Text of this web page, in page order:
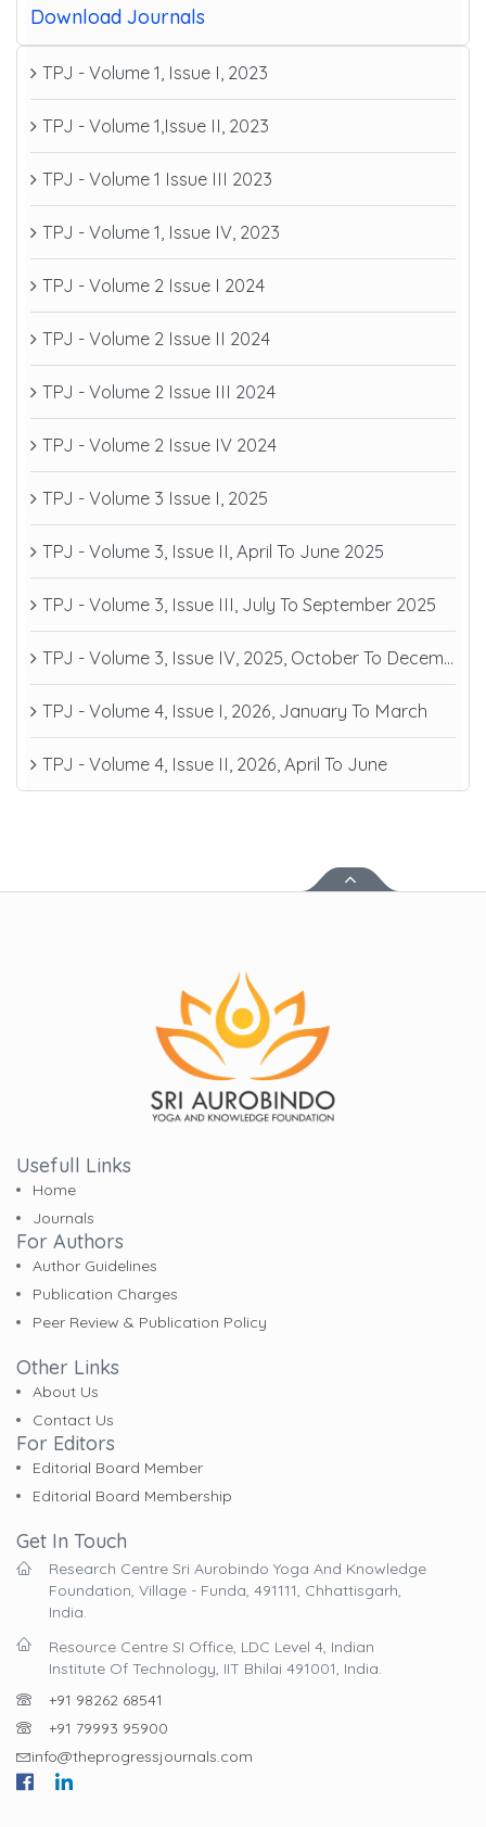
Download Journals
TPJ - Volume 1, Issue I, 2023
TPJ - Volume 1,Issue II, 2023
TPJ - Volume 1 Issue III 2023
TPJ - Volume 1, Issue IV, 2023
TPJ - Volume 2 Issue I 2024
TPJ - Volume 2 Issue II 2024
TPJ - Volume 2 Issue III 2024
TPJ - Volume 2 Issue IV 2024
TPJ - Volume 3 Issue I, 2025
TPJ - Volume 3, Issue II, April To June 2025
TPJ - Volume 3, Issue III, July To September 2025
TPJ - Volume 3, Issue IV, 2025, October To December
TPJ - Volume 4, Issue I, 2026, January To March
TPJ - Volume 4, Issue II, 2026, April To June
Usefull Links
Home
Journals
For Authors
Author Guidelines
Publication Charges
Peer Review & Publication Policy
Other Links
About Us
Contact Us
For Editors
Editorial Board Member
Editorial Board Membership
Get In Touch
Research Centre Sri Aurobindo Yoga And Knowledge
Foundation, Village - Funda, 491111, Chhattisgarh,
India.
Resource Centre SI Office, LDC Level 4, Indian
Institute Of Technology, IIT Bhilai 491001, India.
+91 98262 68541
+91 79993 95900
info@theprogressjournals.com